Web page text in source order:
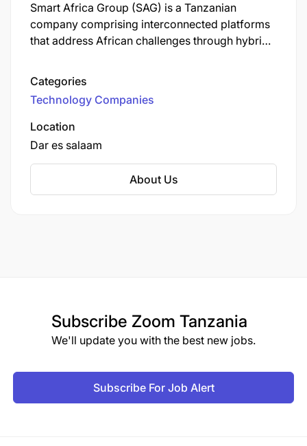
abilities, with a keen eye for detail and a
forward-looking approach.
Asana or similar platforms.
Smart Africa Group (SAG) is a Tanzanian
company comprising interconnected platforms
that address African challenges through hybrid
innovation, and content creation. Their mission
is to empower businesses and organizations to
make a significant impact in their respective
industries.
Categories
Technology Companies
Location
Dar es salaam
About Us
Subscribe Zoom Tanzania
We'll update you with the best new jobs.
Subscribe For Job Alert